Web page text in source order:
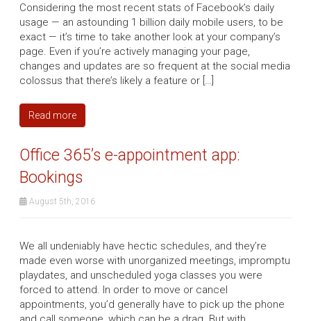
Considering the most recent stats of Facebook’s daily
usage — an astounding 1 billion daily mobile users, to be
exact — it’s time to take another look at your company’s
page. Even if you’re actively managing your page,
changes and updates are so frequent at the social media
colossus that there’s likely a feature or […]
Read more
Office 365’s e-appointment app:
Bookings
August 5th, 2016
We all undeniably have hectic schedules, and they’re
made even worse with unorganized meetings, impromptu
playdates, and unscheduled yoga classes you were
forced to attend. In order to move or cancel
appointments, you’d generally have to pick up the phone